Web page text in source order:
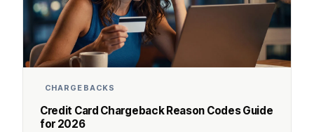
CHARGEBACKS
Credit Card Chargeback Reason Codes Guide
for 2026